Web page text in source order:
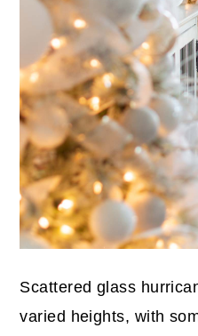
Scattered glass
varied heights, with